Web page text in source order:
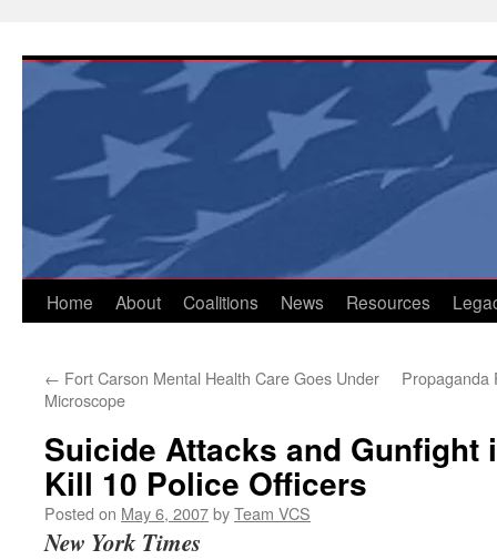
content
Home About Coalitions News Resources
← Fort Carson Mental Health Care Goes Under
Microscope
Propaganda
Suicide Attacks and Gunfight
Kill 10 Police Officers
Posted on May 6, 2007byTeam VCS
New York Times